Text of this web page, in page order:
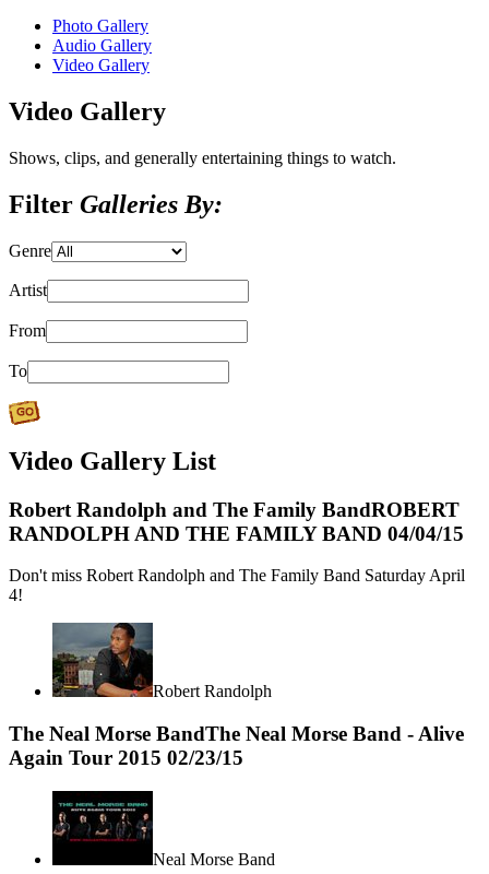
Photo Gallery
Audio Gallery
Video Gallery
Video Gallery
Shows, clips, and generally entertaining things to watch.
Filter Galleries By:
Genre
Artist
From
To
Video Gallery List
Robert Randolph and The Family BandROBERT
RANDOLPH AND THE FAMILY BAND 04/04/15
Don't miss Robert Randolph and The Family Band Saturday April
4!
Robert Randolph
The Neal Morse BandThe Neal Morse Band - Alive
Again Tour 2015 02/23/15
Neal Morse Band